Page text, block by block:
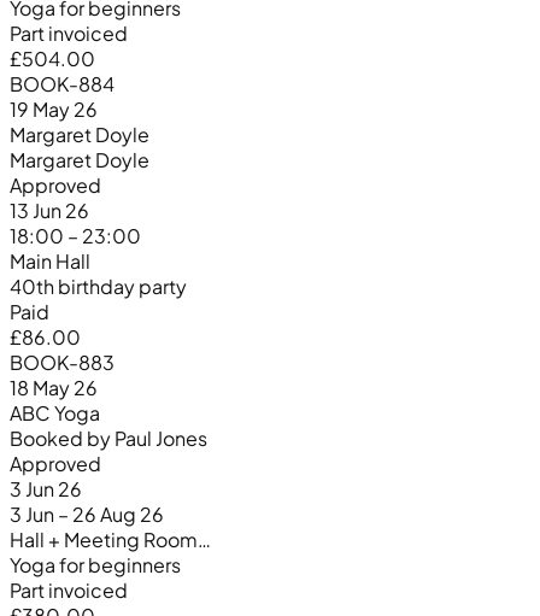
Yoga for beginners
Part invoiced
£504.00
BOOK-884
19 May 26
Margaret Doyle
Margaret Doyle
Approved
13 Jun 26
18:00 – 23:00
Main Hall
40th birthday party
Paid
£86.00
BOOK-883
18 May 26
ABC Yoga
Booked by Paul Jones
Approved
3 Jun 26
3 Jun – 26 Aug 26
Hall + Meeting Room…
Yoga for beginners
Part invoiced